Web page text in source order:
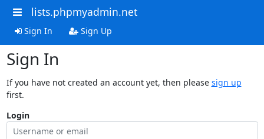
lists.phpmyadmin.net
Sign In Sign Up
Sign In
If you have not created an account yet, then please sign up
first.
Login